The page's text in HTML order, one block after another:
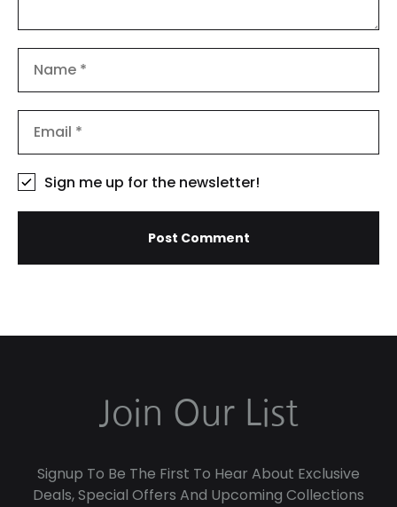
Sign me up for the newsletter!
Join Our List
Signup To Be The First To Hear About Exclusive
Deals, Special Offers And Upcoming Collections